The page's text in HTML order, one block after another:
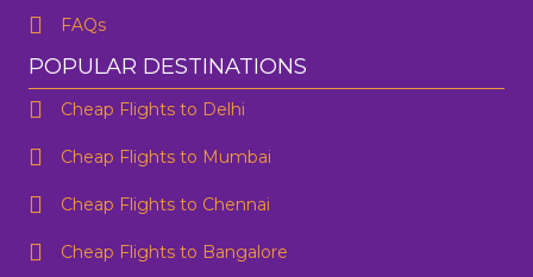
Are you flexible about your date?
Contact Number*
FAQs
POPULAR DESTINATIONS
Cheap Flights to Delhi
Cheap Flights to Mumbai
Cheap Flights to Chennai
Cheap Flights to Bangalore